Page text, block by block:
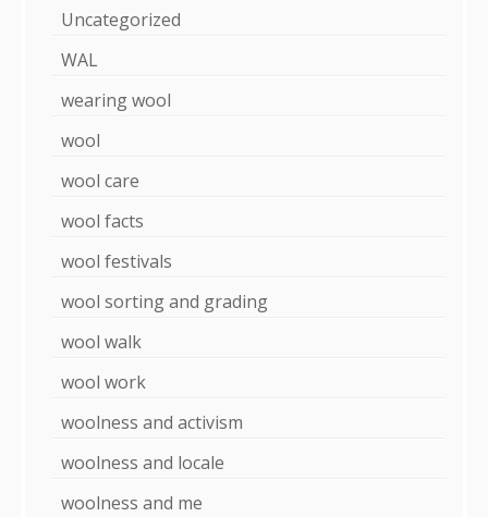
Uncategorized
WAL
wearing wool
wool
wool care
wool facts
wool festivals
wool sorting and grading
wool walk
wool work
woolness and activism
woolness and locale
woolness and me